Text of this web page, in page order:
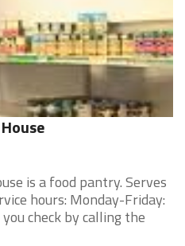
is a food pantry. Serves
hours: Monday-Friday:
check by calling the